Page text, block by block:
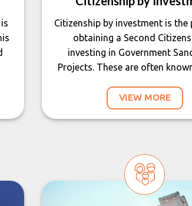
Citizenship by investment is the
obtaining a Second
investing in Government
Projects. These are often
VIEW MORE